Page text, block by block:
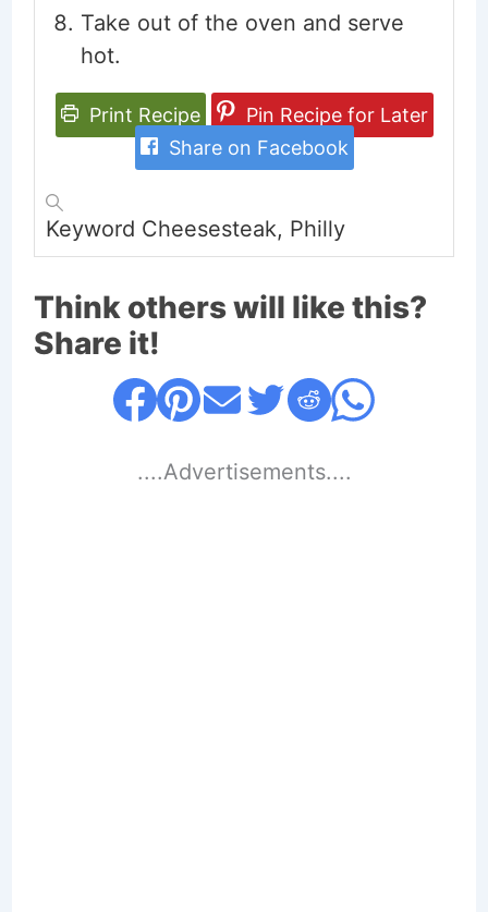
Take out of the oven and serve
hot.
Print Recipe
Pin Recipe for Later
Share on Facebook
Keyword Cheesesteak, Philly
Think others will like this?
Share it!
....Advertisements....